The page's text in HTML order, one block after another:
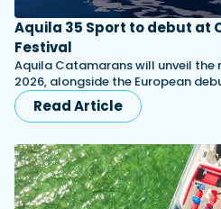
Aquila 35 Sport to debut at
Festival
Aquila Catamarans will unveil the
2026, alongside the European
Read Article